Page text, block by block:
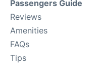
Passengers Guide
Reviews
Amenities
FAQs
Tips